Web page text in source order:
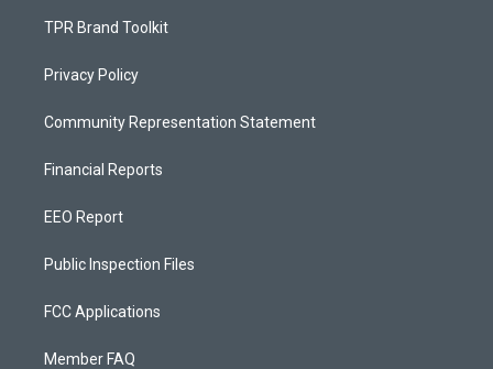
TPR Brand Toolkit
Privacy Policy
Community Representation Statement
Financial Reports
EEO Report
Public Inspection Files
FCC Applications
Member FAQ